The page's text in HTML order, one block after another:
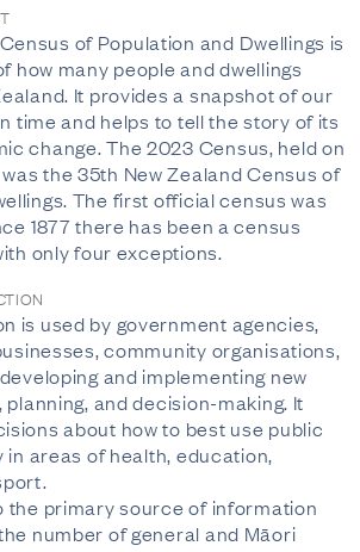
of Population and Dwellings is
how many people and dwellings
It provides a snapshot of our
time and helps to tell the story of its
change. The 2023 Census, held on
the 35th New Zealand Census of
The first official census was
1877 there has been a census
only four exceptions.
is used by government agencies,
community organisations,
and implementing new
and decision-making. It
about how to best use public
in areas of health, education,
the primary source of information
number of general and Māori